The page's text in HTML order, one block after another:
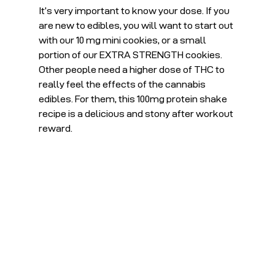
It’s very important to know your dose. If you
are new to edibles, you will want to start out
with our 10 mg mini cookies, or a small
portion of our EXTRA STRENGTH cookies.
Other people need a higher dose of THC to
really feel the effects of the cannabis
edibles. For them, this 100mg protein shake
recipe is a delicious and stony after workout
reward.